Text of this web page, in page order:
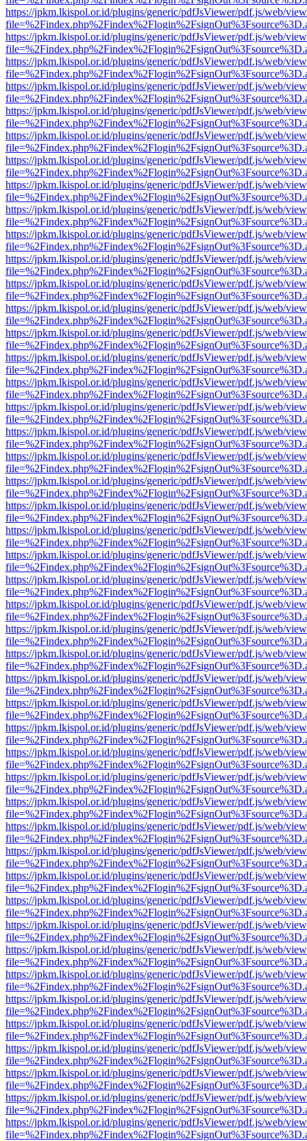
https://jpkm.lkispol.or.id/plugins/generic/pdfJsViewer/pdf.js/web/
https://jpkm.lkispol.or.id/plugins/generic/pdfJsViewer/pdf.js/web/
https://jpkm.lkispol.or.id/plugins/generic/pdfJsViewer/pdf.js/web/
https://jpkm.lkispol.or.id/plugins/generic/pdfJsViewer/pdf.js/web/
https://jpkm.lkispol.or.id/plugins/generic/pdfJsViewer/pdf.js/web/
https://jpkm.lkispol.or.id/plugins/generic/pdfJsViewer/pdf.js/web/
https://jpkm.lkispol.or.id/plugins/generic/pdfJsViewer/pdf.js/web/
https://jpkm.lkispol.or.id/plugins/generic/pdfJsViewer/pdf.js/web/
https://jpkm.lkispol.or.id/plugins/generic/pdfJsViewer/pdf.js/web/
https://jpkm.lkispol.or.id/plugins/generic/pdfJsViewer/pdf.js/web/
https://jpkm.lkispol.or.id/plugins/generic/pdfJsViewer/pdf.js/web/
https://jpkm.lkispol.or.id/plugins/generic/pdfJsViewer/pdf.js/web/
https://jpkm.lkispol.or.id/plugins/generic/pdfJsViewer/pdf.js/web/
https://jpkm.lkispol.or.id/plugins/generic/pdfJsViewer/pdf.js/web/
https://jpkm.lkispol.or.id/plugins/generic/pdfJsViewer/pdf.js/web/
https://jpkm.lkispol.or.id/plugins/generic/pdfJsViewer/pdf.js/web/
https://jpkm.lkispol.or.id/plugins/generic/pdfJsViewer/pdf.js/web/
https://jpkm.lkispol.or.id/plugins/generic/pdfJsViewer/pdf.js/web/
https://jpkm.lkispol.or.id/plugins/generic/pdfJsViewer/pdf.js/web/
https://jpkm.lkispol.or.id/plugins/generic/pdfJsViewer/pdf.js/web/
https://jpkm.lkispol.or.id/plugins/generic/pdfJsViewer/pdf.js/web/
https://jpkm.lkispol.or.id/plugins/generic/pdfJsViewer/pdf.js/web/
https://jpkm.lkispol.or.id/plugins/generic/pdfJsViewer/pdf.js/web/
https://jpkm.lkispol.or.id/plugins/generic/pdfJsViewer/pdf.js/web/
https://jpkm.lkispol.or.id/plugins/generic/pdfJsViewer/pdf.js/web/
https://jpkm.lkispol.or.id/plugins/generic/pdfJsViewer/pdf.js/web/
https://jpkm.lkispol.or.id/plugins/generic/pdfJsViewer/pdf.js/web/
https://jpkm.lkispol.or.id/plugins/generic/pdfJsViewer/pdf.js/web/
https://jpkm.lkispol.or.id/plugins/generic/pdfJsViewer/pdf.js/web/
https://jpkm.lkispol.or.id/plugins/generic/pdfJsViewer/pdf.js/web/
https://jpkm.lkispol.or.id/plugins/generic/pdfJsViewer/pdf.js/web/
https://jpkm.lkispol.or.id/plugins/generic/pdfJsViewer/pdf.js/web/
https://jpkm.lkispol.or.id/plugins/generic/pdfJsViewer/pdf.js/web/
https://jpkm.lkispol.or.id/plugins/generic/pdfJsViewer/pdf.js/web/
https://jpkm.lkispol.or.id/plugins/generic/pdfJsViewer/pdf.js/web/
https://jpkm.lkispol.or.id/plugins/generic/pdfJsViewer/pdf.js/web/
https://jpkm.lkispol.or.id/plugins/generic/pdfJsViewer/pdf.js/web/
https://jpkm.lkispol.or.id/plugins/generic/pdfJsViewer/pdf.js/web/
https://jpkm.lkispol.or.id/plugins/generic/pdfJsViewer/pdf.js/web/
https://jpkm.lkispol.or.id/plugins/generic/pdfJsViewer/pdf.js/web/
https://jpkm.lkispol.or.id/plugins/generic/pdfJsViewer/pdf.js/web/
https://jpkm.lkispol.or.id/plugins/generic/pdfJsViewer/pdf.js/web/
https://jpkm.lkispol.or.id/plugins/generic/pdfJsViewer/pdf.js/web/
https://jpkm.lkispol.or.id/plugins/generic/pdfJsViewer/pdf.js/web/
https://jpkm.lkispol.or.id/plugins/generic/pdfJsViewer/pdf.js/web/
https://jpkm.lkispol.or.id/plugins/generic/pdfJsViewer/pdf.js/web/